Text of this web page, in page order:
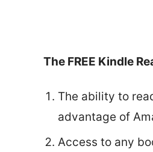
The FREE Kindle
The ability to
advantage of
Access to any